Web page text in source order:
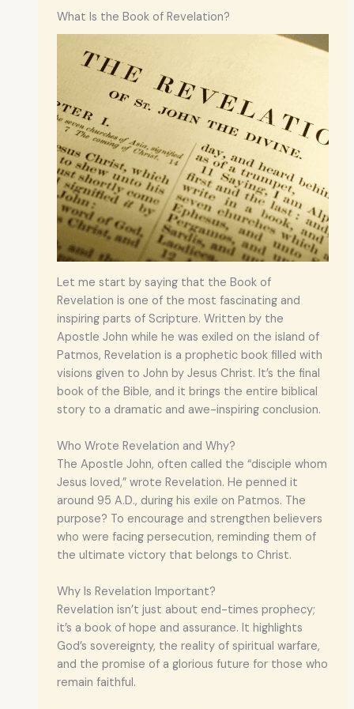
What Is the Book of Revelation?
Let me start by saying that the Book of
Revelation is one of the most fascinating and
inspiring parts of Scripture. Written by the
Apostle John while he was exiled on the island of
Patmos, Revelation is a prophetic book filled with
visions given to John by Jesus Christ. It’s the final
book of the Bible, and it brings the entire biblical
story to a dramatic and awe-inspiring conclusion.
Who Wrote Revelation and Why?
The Apostle John, often called the “disciple whom
Jesus loved,” wrote Revelation. He penned it
around 95 A.D., during his exile on Patmos. The
purpose? To encourage and strengthen believers
who were facing persecution, reminding them of
the ultimate victory that belongs to Christ.
Why Is Revelation Important?
Revelation isn’t just about end-times prophecy;
it’s a book of hope and assurance. It highlights
God’s sovereignty, the reality of spiritual warfare,
and the promise of a glorious future for those who
remain faithful.